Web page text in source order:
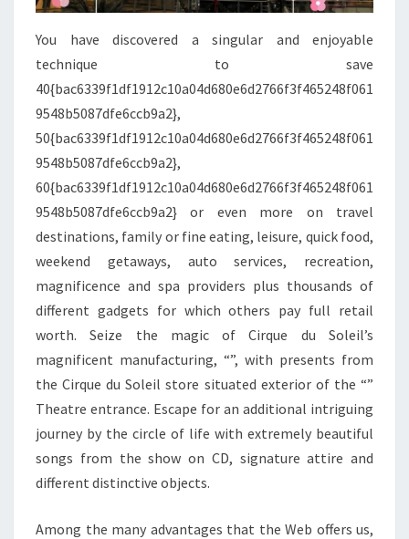
You have discovered a singular and enjoyable
technique to save
40{bac6339f1df1912c10a04d680e6d2766f3f465248f061
9548b5087dfe6ccb9a2},
50{bac6339f1df1912c10a04d680e6d2766f3f465248f061
9548b5087dfe6ccb9a2},
60{bac6339f1df1912c10a04d680e6d2766f3f465248f061
9548b5087dfe6ccb9a2} or even more on travel
destinations, family or fine eating, leisure, quick food,
weekend getaways, auto services, recreation,
magnificence and spa providers plus thousands of
different gadgets for which others pay full retail
worth. Seize the magic of Cirque du Soleil’s
magnificent manufacturing, “”, with presents from
the Cirque du Soleil store situated exterior of the “”
Theatre entrance. Escape for an additional intriguing
journey by the circle of life with extremely beautiful
songs from the show on CD, signature attire and
different distinctive objects.
Among the many advantages that the Web offers us,